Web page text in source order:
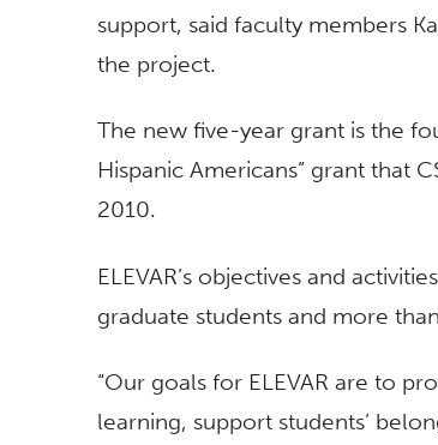
support, said faculty members
the project.
The new five-year grant is the
Hispanic Americans” grant that
2010.
ELEVAR’s objectives and
graduate students and more
“Our goals for ELEVAR are to
learning, support students’